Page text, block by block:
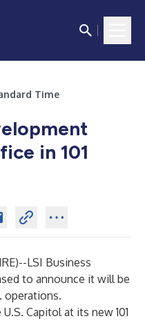
Time
in 101
)--LSI Business
to announce it will be
operations.
Capitol at its new 101